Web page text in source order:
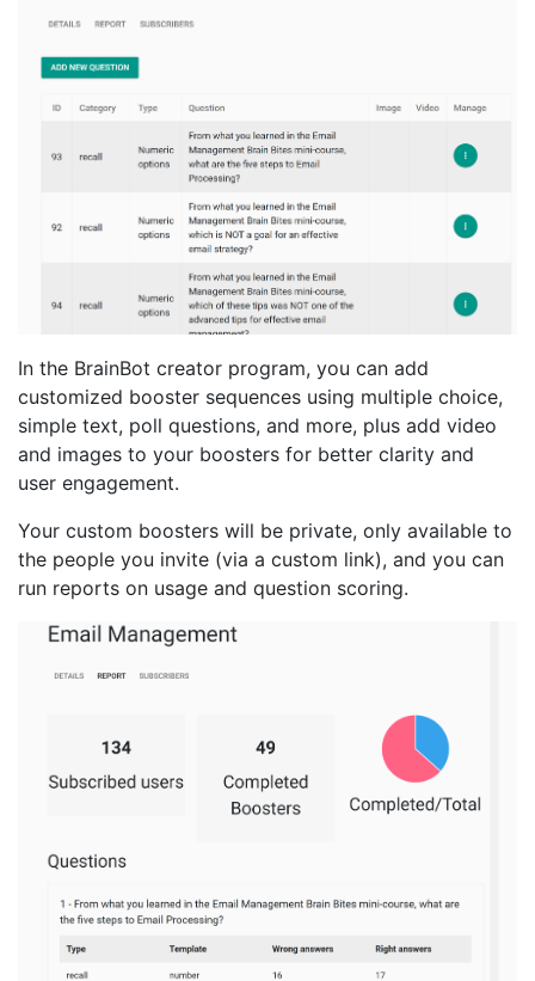
In the BrainBot creator program, you can add
customized booster sequences using multiple choice,
simple text, poll questions, and more, plus add video
and images to your boosters for better clarity and
user engagement.
Your custom boosters will be private, only available to
the people you invite (via a custom link), and you can
run reports on usage and question scoring.